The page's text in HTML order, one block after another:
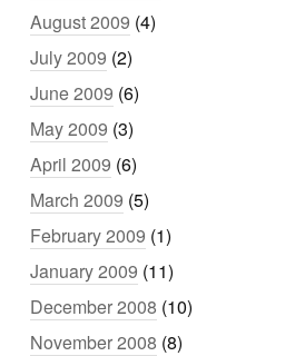
August 2009 (4)
July 2009 (2)
June 2009 (6)
May 2009 (3)
April 2009 (6)
March 2009 (5)
February 2009 (1)
January 2009 (11)
December 2008 (10)
November 2008 (8)